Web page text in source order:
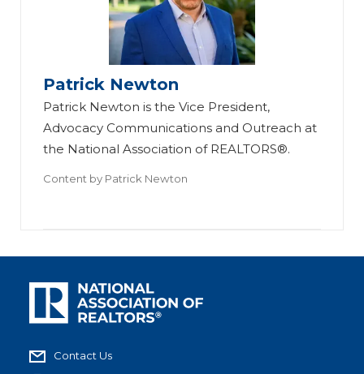
Patrick Newton
Patrick Newton is the Vice President,
Advocacy Communications and Outreach at
the National Association of REALTORS®.
Content by Patrick Newton
Contact Us